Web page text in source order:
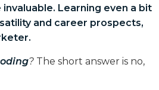
Learning even a bit
and career prospects,
? The short answer is no,